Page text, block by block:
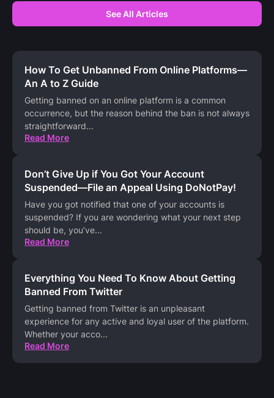
See All Articles
How To Get Unbanned From Online Platforms—
An A to Z Guide
Getting banned on an online platform is a common
occurrence, but the reason behind the ban is not always
straightforward...
Read More
Don’t Give Up if You Got Your Account
Suspended—File an Appeal Using DoNotPay!
Have you got notified that one of your accounts is
suspended? If you are wondering what your next step
should be, you’ve...
Read More
Everything You Need To Know About Getting
Banned From Twitter
Getting banned from Twitter is an unpleasant
experience for any active and loyal user of the platform.
Whether your acco...
Read More